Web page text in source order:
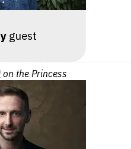
guest
the Princess